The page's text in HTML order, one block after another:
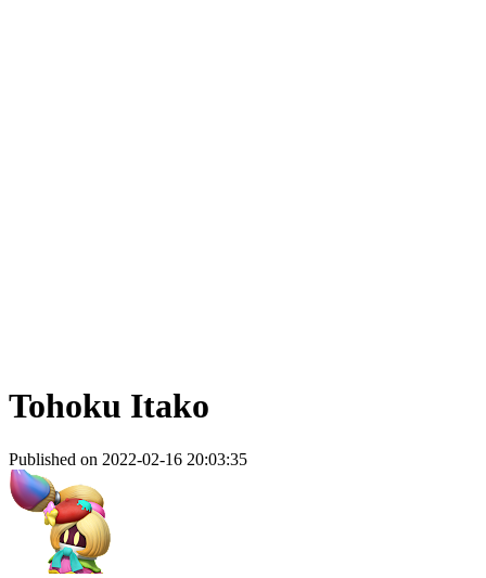
Tohoku Itako
Published on 2022-02-16 20:03:35